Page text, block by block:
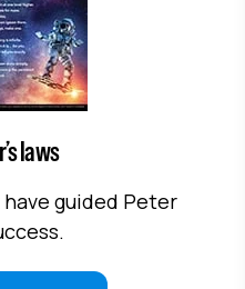
laws
guided Peter